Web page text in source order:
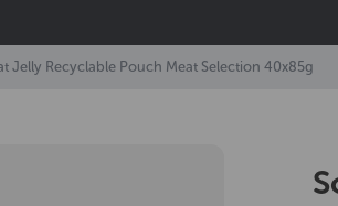
Jelly Recyclable Pouch Meat Selection 40x85g